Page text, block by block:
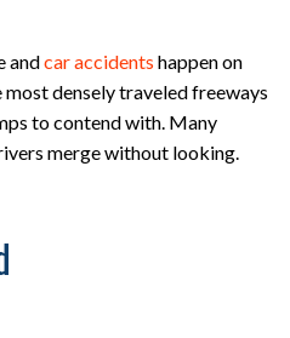
andcar accidents happen on
densely traveled freeways
to contend with. Many
merge without looking.